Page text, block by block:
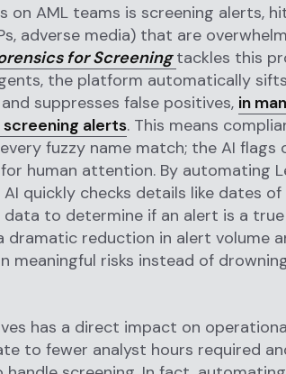
on AML teams is screening alerts,
adverse media) that are
for Screening tackles this
the platform automatically
suppresses false positives, in
alerts. This means
fuzzy name match; the AI flags
human attention. By automating
AI quickly checks details like dates
to determine if an alert is a
dramatic reduction in alert volume
meaningful risks instead of
has a direct impact on
to fewer analyst hours required